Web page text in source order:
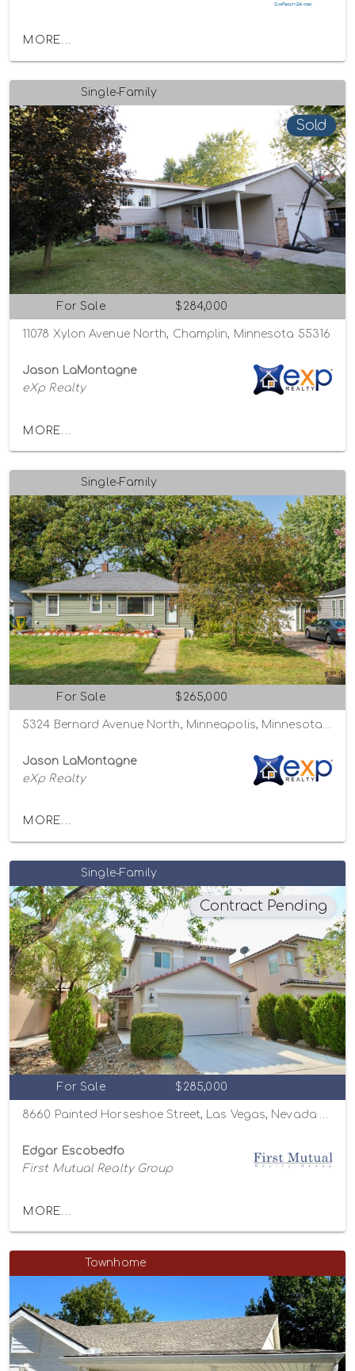
MORE...
Single-Family
Sold
For Sale $284,000
11078 Xylon Avenue North, Champlin, Minnesota 55316
Jason LaMontagne
eXp Realty
MORE...
Single-Family
For Sale $265,000
Jason LaMontagne
eXp Realty
MORE...
Single-Family
Contract Pending
For Sale $285,000
8660 Painted Horseshoe Street, Las Vegas, Nevada 89131
Edgar Escobedfo
First Mutual Realty Group
MORE...
Townhome